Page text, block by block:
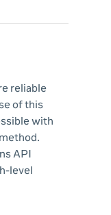
reliable
of this
with
API
level